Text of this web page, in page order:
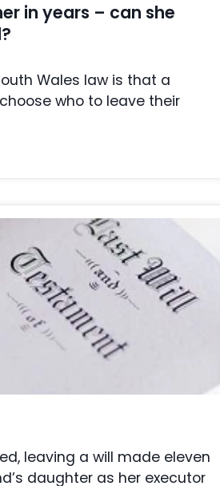
in years – can she
Wales law is that a
who to leave their
leaving a will made eleven
daughter as her executor